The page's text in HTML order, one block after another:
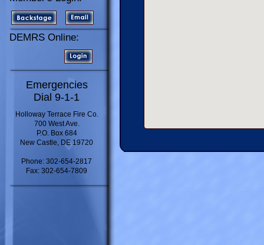
DEMRS Online:
Emergencies
Dial 9-1-1
Holloway Terrace Fire Co.
700 West Ave.
P.O. Box 684
New Castle, DE 19720
Phone: 302-654-2817
Fax: 302-654-7809